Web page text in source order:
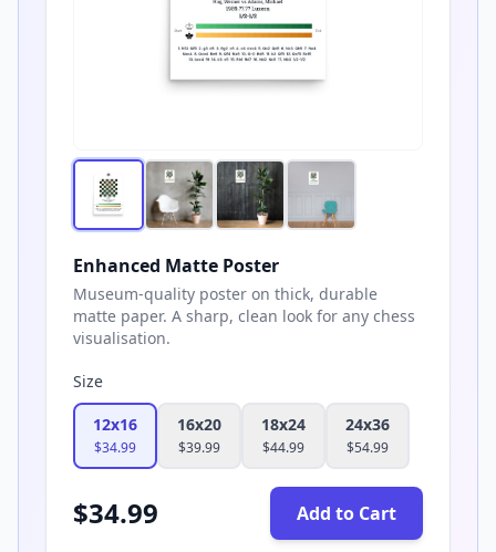
Enhanced Matte Poster
Museum-quality poster on thick, durable
matte paper. A sharp, clean look for any chess
visualisation.
Size
12x16
$34.99
16x20
$39.99
18x24
$44.99
24x36
$54.99
$34.99 Add to Cart